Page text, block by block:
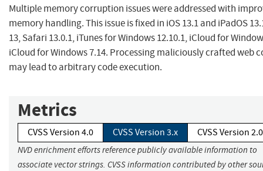
Multiple memory corruption issues were addressed with
memory handling. This issue is fixed in iOS 13.1 and iPadOS
13, Safari 13.0.1, iTunes for Windows 12.10.1, iCloud for
iCloud for Windows 7.14. Processing maliciously crafted web
may lead to arbitrary code execution.
Metrics
CVSS Version 4.0 CVSS Version 3.x CVSS Version 2.0
NVD enrichment efforts reference publicly available information to
associate vector strings. CVSS information contributed by other